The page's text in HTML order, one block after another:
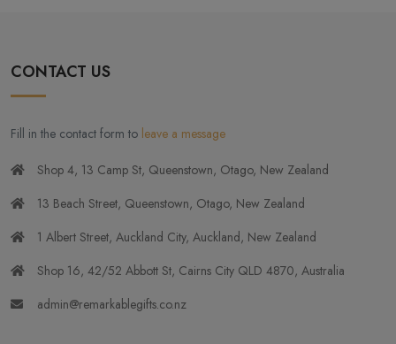
CONTACT US
Fill in the contact form to leave a message
Shop 4, 13 Camp St, Queenstown, Otago, New Zealand
13 Beach Street, Queenstown, Otago, New Zealand
1 Albert Street, Auckland City, Auckland, New Zealand
Shop 16, 42/52 Abbott St, Cairns City QLD 4870, Australia
admin@remarkablegifts.co.nz